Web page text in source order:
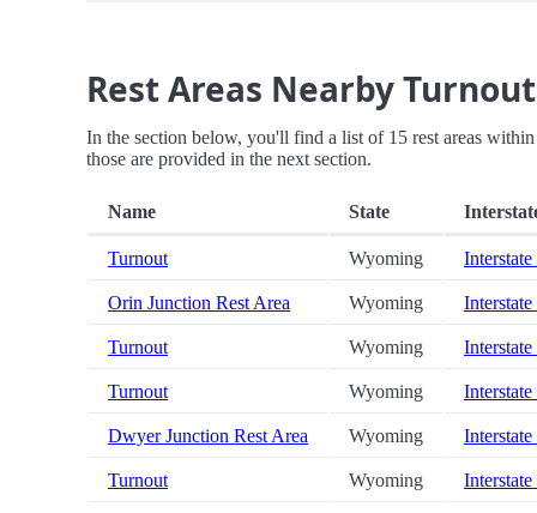
Rest Areas Nearby Turnout
In the section below, you'll find a list of 15 rest areas
those are provided in the next section.
Name State
Turnout Wyoming Interstate
Orin Junction Rest Area Wyoming Interstate
Turnout Wyoming Interstate
Turnout Wyoming Interstate
Dwyer Junction Rest Area Wyoming Interstate
Turnout Wyoming Interstate